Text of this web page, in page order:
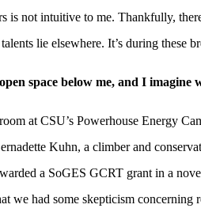
is not intuitive to me. Thankfully,
lie elsewhere. It’s during these
space below me, and I
at CSU’s Powerhouse Energy
Kuhn, a climber and
a SoGES GCRT grant in a
we had some skepticism